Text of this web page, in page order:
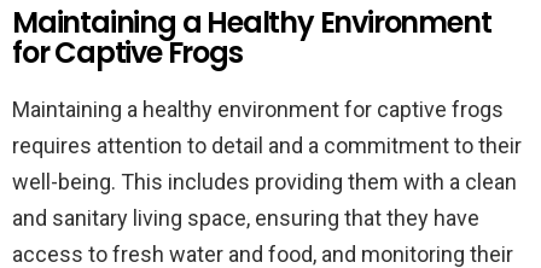
Maintaining a Healthy Environment
for Captive Frogs
Maintaining a healthy environment for captive frogs
requires attention to detail and a commitment to their
well-being. This includes providing them with a clean
and sanitary living space, ensuring that they have
access to fresh water and food, and monitoring their